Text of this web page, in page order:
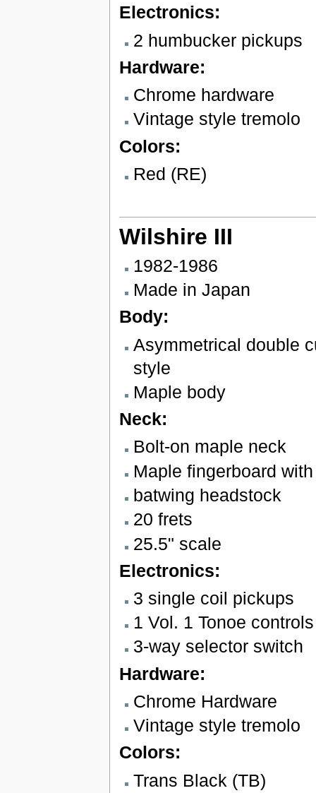
Electronics:
2 humbucker pickups
Hardware:
Chrome hardware
Vintage style tremolo
Colors:
Red (RE)
Wilshire III
1982-1986
Made in Japan
Body:
Asymmetrical double
style
Maple body
Neck:
Bolt-on maple neck
Maple fingerboard
batwing headstock
20 frets
25.5" scale
Electronics:
3 single coil pickups
1 Vol. 1 Tonoe controls
3-way selector switch
Hardware:
Chrome Hardware
Vintage style tremolo
Colors:
Trans Black (TB)